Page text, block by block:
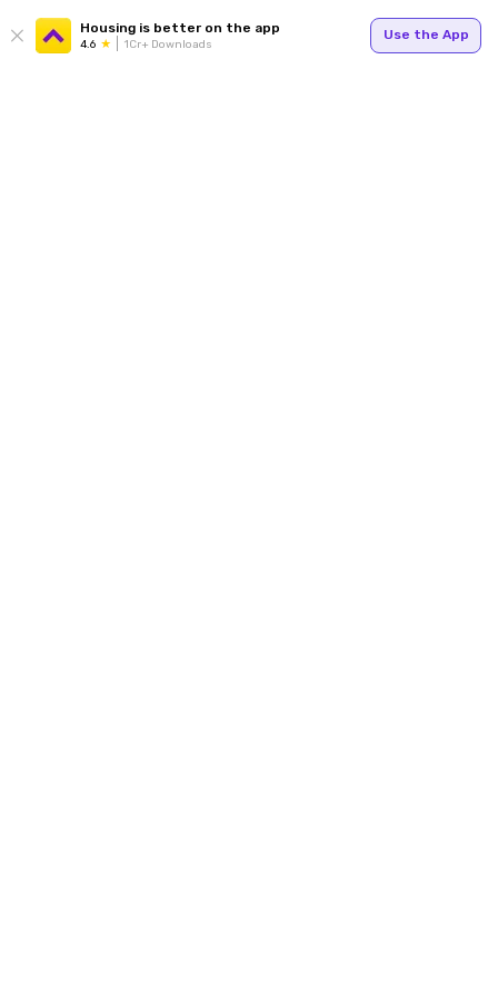
Housing is better on the app
4.6 1Cr+ Downloads
Use the App